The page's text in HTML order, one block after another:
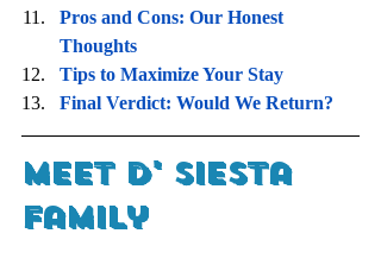
Pros and Cons: Our Honest
Thoughts
Tips to Maximize Your Stay
Final Verdict: Would We Return?
Meet D' Siesta
Family